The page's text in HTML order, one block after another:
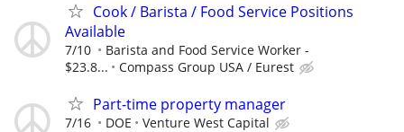
Cook / Barista / Food Service Positions
Available
7/10
Barista and Food Service Worker -
$23.8...
Compass Group USA / Eurest
Part-time property manager
7/16 DOE Venture West Capital